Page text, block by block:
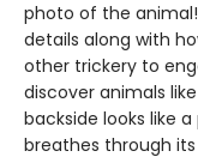
photo of the
details along with
other trickery to
discover animals
backside looks like
breathes through